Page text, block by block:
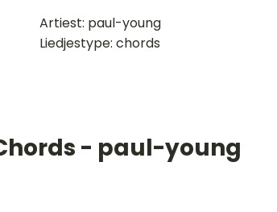
Artiest: paul-young
Liedjestype: chords
- paul-young